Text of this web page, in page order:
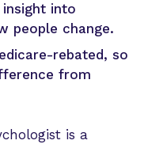
into
people change.
rebated, so
from
is a